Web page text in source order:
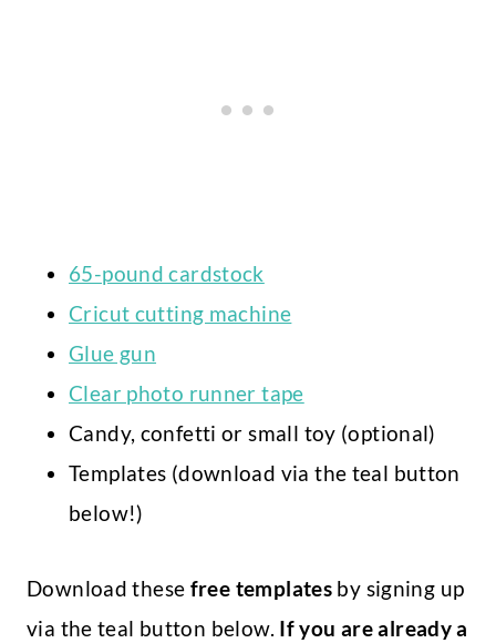
65-pound cardstock
Cricut cutting machine
Glue gun
Clear photo runner tape
Candy, confetti or small toy (optional)
Templates (download via the teal button
below!)
Download these free templates by signing up
via the teal button below. If you are already a